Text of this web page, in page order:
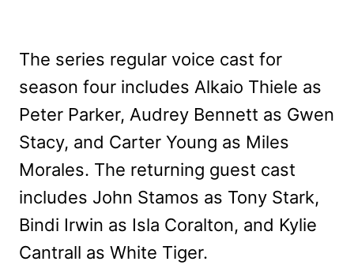
The series regular voice cast for
season four includes Alkaio Thiele as
Peter Parker, Audrey Bennett as Gwen
Stacy, and Carter Young as Miles
Morales. The returning guest cast
includes John Stamos as Tony Stark,
Bindi Irwin as Isla Coralton, and Kylie
Cantrall as White Tiger.